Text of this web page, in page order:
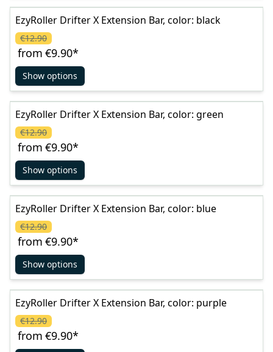
EzyRoller Drifter X Extension Bar, color: black
from €9.90*
€12.90
Show options
EzyRoller Drifter X Extension Bar, color: green
from €9.90*
€12.90
Show options
EzyRoller Drifter X Extension Bar, color: blue
from €9.90*
€12.90
Show options
EzyRoller Drifter X Extension Bar, color: purple
from €9.90*
€12.90